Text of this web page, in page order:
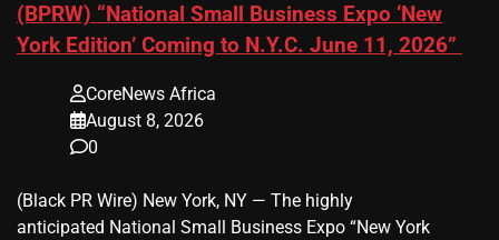
(BPRW) “National Small Business Expo ‘New
York Edition’ Coming to N.Y.C. June 11, 2026”
CoreNews Africa
August 8, 2026
0
(Black PR Wire) New York, NY — The highly
anticipated National Small Business Expo “New York